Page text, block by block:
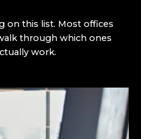
on this list. Most offices
through which ones
work.